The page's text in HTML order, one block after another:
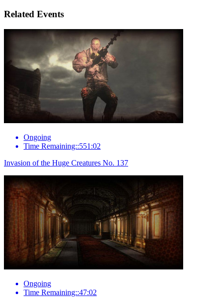
Related Events
Ongoing
Time Remaining::551:02
Invasion of the Huge Creatures No. 137
Ongoing
Time Remaining::47:02